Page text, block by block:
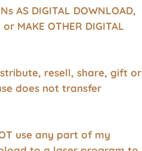
AS DIGITAL DOWNLOAD,
or MAKE OTHER DIGITAL
resell, share, gift or
does not transfer
use any part of my